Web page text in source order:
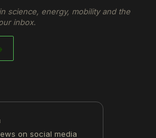
science, energy, mobility and the
inbox.
on social media